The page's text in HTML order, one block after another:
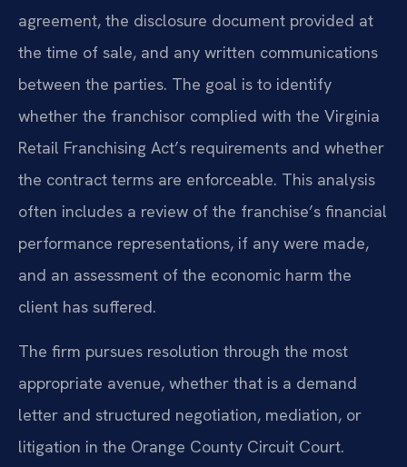
agreement, the disclosure document provided at
the time of sale, and any written communications
between the parties. The goal is to identify
whether the franchisor complied with the Virginia
Retail Franchising Act’s requirements and whether
the contract terms are enforceable. This analysis
often includes a review of the franchise’s financial
performance representations, if any were made,
and an assessment of the economic harm the
client has suffered.
The firm pursues resolution through the most
appropriate avenue, whether that is a demand
letter and structured negotiation, mediation, or
litigation in the Orange County Circuit Court.